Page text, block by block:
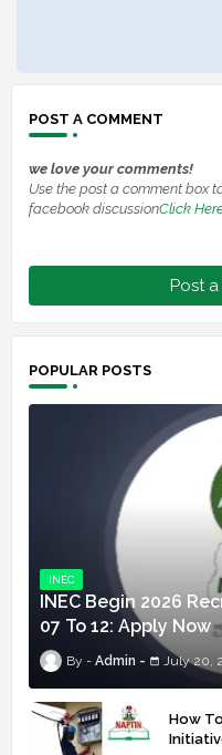
POST A COMMENT
we love your comments!
Use the post a comment box
facebook discussionClick
Post
POPULAR POSTS
INEC
INEC Begin 2026
07 To 12: Apply Now
Admin July 20,
How